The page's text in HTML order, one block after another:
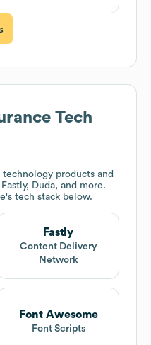
Tech
technology products and
Duda, and more.
's tech stack below.
Fastly
Content Delivery
Network
Font Awesome
Font Scripts